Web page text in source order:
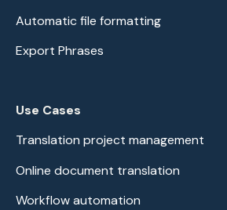
Automatic file formatting
Export Phrases
Use Cases
Translation project management
Online document translation
Workflow automation